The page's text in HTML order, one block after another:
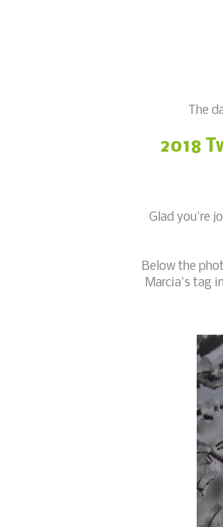
The
2018
Glad you're
Below the
Marcia's tag